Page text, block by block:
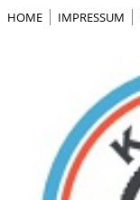
HOME IMPRESSUM